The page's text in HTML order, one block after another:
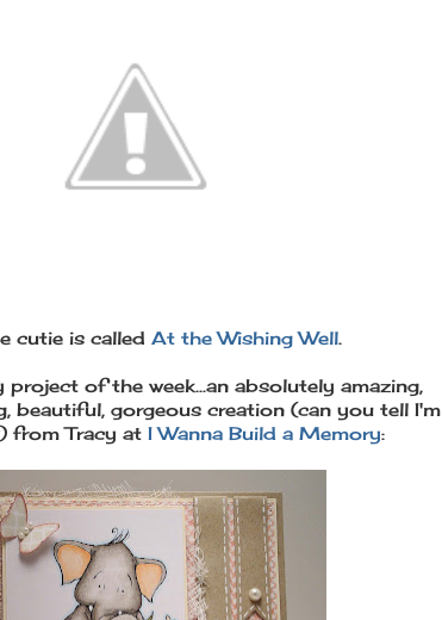
cutie is called At the Wishing Well.
of the week...an absolutely amazing,
beautiful, gorgeous creation (can you tell I'm
from Tracy atI Wanna Build a Memory: